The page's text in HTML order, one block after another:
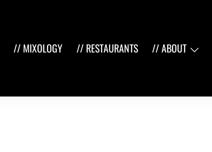
// MIXOLOGY // RESTAURANTS // ABOUT